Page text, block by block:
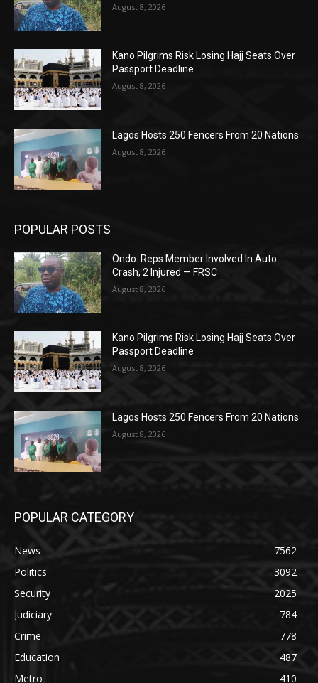
August 8, 2026
Kano Pilgrims Risk Losing Hajj Seats Over
Passport Deadline
August 8, 2026
Lagos Hosts 250 Fencers From 20 Nations
August 8, 2026
POPULAR POSTS
Ondo: Reps Member Involved In Auto
Crash, 2 Injured — FRSC
August 8, 2026
Kano Pilgrims Risk Losing Hajj Seats Over
Passport Deadline
August 8, 2026
Lagos Hosts 250 Fencers From 20 Nations
August 8, 2026
POPULAR CATEGORY
News
7562
Politics
3092
Security
2025
Judiciary
784
Crime
778
Education
487
Metro
410